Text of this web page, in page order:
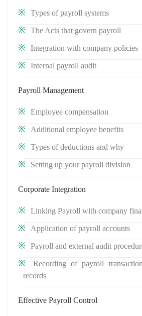
Types of payroll systems
The Acts that govern payroll
Integration with company policies
Internal payroll audit
Payroll Management
Employee compensation
Additional employee benefits
Types of deductions and why
Setting up your payroll division
Corporate Integration
Linking Payroll with company
Application of payroll accounts
Payroll and external audit
Recording of payroll
records
Effective Payroll Control